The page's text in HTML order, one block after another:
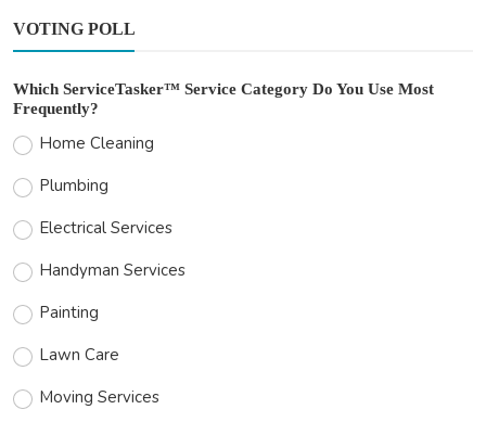
VOTING POLL
Which ServiceTasker™ Service Category Do You Use Most
Frequently?
Home Cleaning
Plumbing
Electrical Services
Handyman Services
Painting
Lawn Care
Moving Services